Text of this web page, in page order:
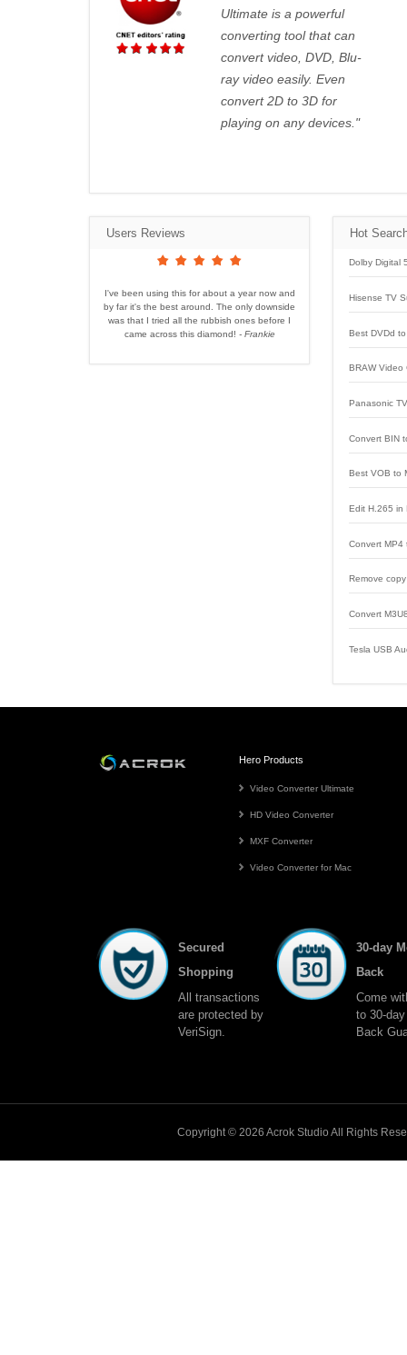
Ultimate is a powerful
converting tool that can
convert video, DVD, Blu-
ray video easily. Even
convert 2D to 3D for
playing on any devices."
Users Reviews
I've been using this for about a year now and
by far it's the best around. The only downside
was that I tried all the rubbish ones before I
came across this diamond! - Frankie
Hot
Dolby Digital
Hisense TV
Best DVDd
BRAW Video
Panasonic
Convert BIN
Best VOB to
Edit H.265 in
Convert MP4
Remove
Convert
Tesla USB
Hero Products
Video Converter Ultimate
HD Video Converter
MXF Converter
Video Converter for Mac
Secured
Shopping
All transactions
are protected by
VeriSign.
30-day
Back
Come
to 30-
Back
Copyright © 2026 AcrokStudio All Rights